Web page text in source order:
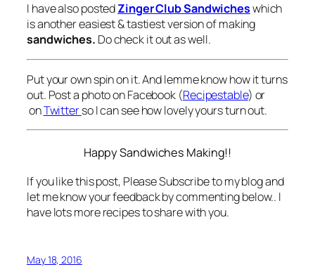
I have also postedZinger Club Sandwicheswhich
is another easiest & tastiest version of making
sandwiches. Do check it out as well.
Put your own spin on it. And lemme know how it turns
out. Post a photo on Facebook (Recipestable) or
onTwitterso I can see how lovely yours turn out.
Happy Sandwiches Making!!
If you like this post, Please Subscribe to my blog and
let me know your feedback by commenting below.. I
have lots more recipes to share with you.
May 18, 2016